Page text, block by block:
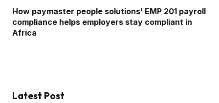
How paymaster people solutions’ EMP 201 payroll
compliance helps employers stay compliant in
Africa
Latest Post